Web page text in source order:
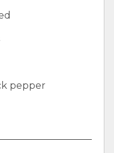
pepper